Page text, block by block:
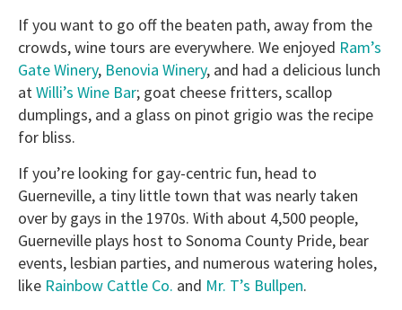
If you want to go off the beaten path, away from the
crowds, wine tours are everywhere. We enjoyed Ram’s
Gate Winery, Benovia Winery, and had a delicious lunch
atWilli’s Wine Bar; goat cheese fritters, scallop
dumplings, and a glass on pinot grigio was the recipe
for bliss.
If you’re looking for gay-centric fun, head to
Guerneville, a tiny little town that was nearly taken
over by gays in the 1970s. With about 4,500 people,
Guerneville plays host to Sonoma County Pride, bear
events, lesbian parties, and numerous watering holes,
like Rainbow Cattle Co. and Mr. T’s Bullpen.